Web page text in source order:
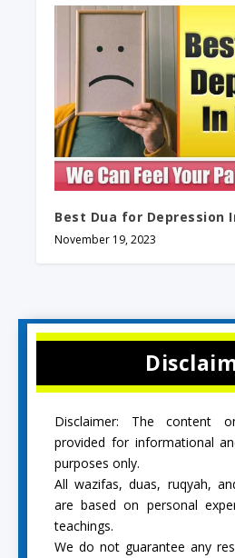
Best Dua for Depression
November 19, 2023
Disclaimer: The content
provided for informational
purposes only.
All wazifas, duas, ruqyah,
are based on personal
teachings.
We do not guarantee any